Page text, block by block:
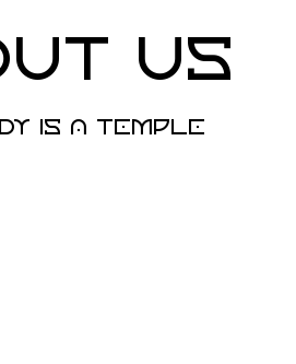
Us
is a temple